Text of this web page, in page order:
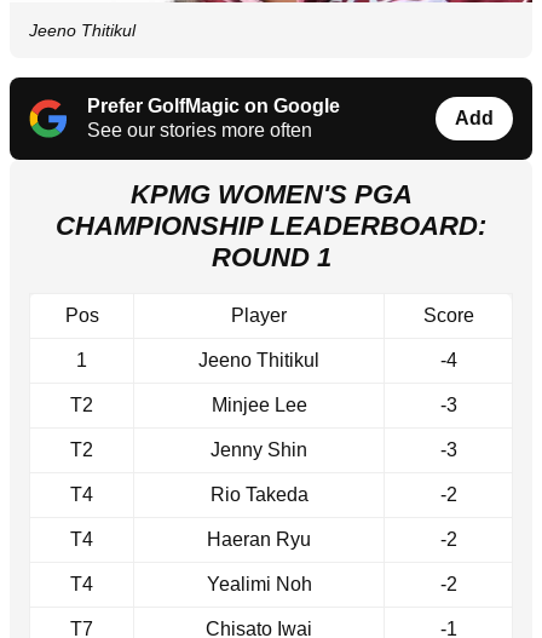
Jeeno Thitikul
Prefer GolfMagic on Google
See our stories more often
Add
KPMG WOMEN'S PGA
CHAMPIONSHIP LEADERBOARD:
ROUND 1
Pos Player Score
1 Jeeno Thitikul -4
T2 Minjee Lee -3
T2 Jenny Shin -3
T4 Rio Takeda -2
T4 Haeran Ryu -2
T4 Yealimi Noh -2
T7 Chisato Iwai -1